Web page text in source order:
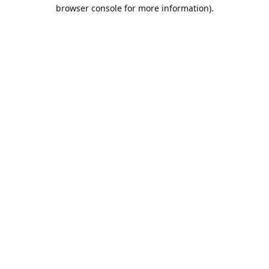
browser console for more information).